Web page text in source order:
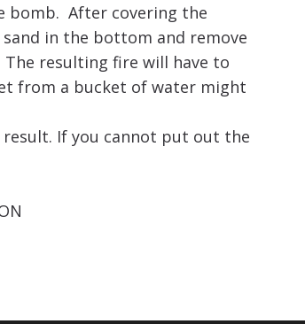
bomb. After covering the
in the bottom and remove
resulting fire will have to
from a bucket of water might
If you cannot put out the